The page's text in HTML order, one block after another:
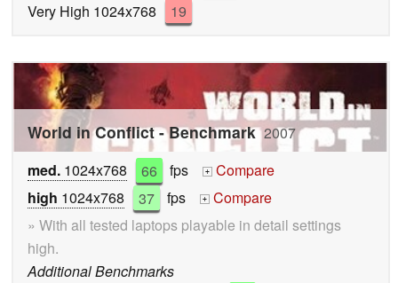
Very High 1024x768
19
World in Conflict - Benchmark 2007
med. 1024x768 66 fps +
Compare
high 1024x768 37 fps +
Compare
» With all tested laptops playable in detail settings
high.
Additional Benchmarks